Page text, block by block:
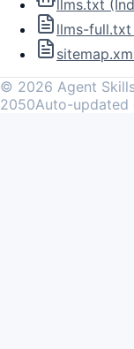
llms.txt
llms-
© 2026 Agent
2050Auto-updated